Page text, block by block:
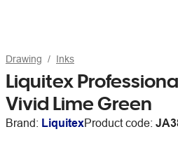
Drawing Inks
Liquitex
Vivid Lime Green
Brand: LiquitexProduct code: